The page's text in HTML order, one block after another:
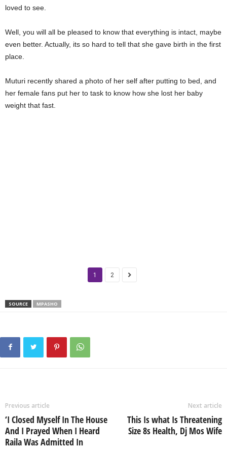
loved to see.
Well, you will all be pleased to know that everything is intact, maybe
even better. Actually, its so hard to tell that she gave birth in the first
place.
Muturi recently shared a photo of her self after putting to bed, and
her female fans put her to task to know how she lost her baby
weight that fast.
1 2
SOURCE MPASHO
Previous article
‘I Closed Myself In The House
And I Prayed When I Heard
Raila Was Admitted In
Next article
This Is what Is Threatening
Size 8s Health, Dj Mos Wife